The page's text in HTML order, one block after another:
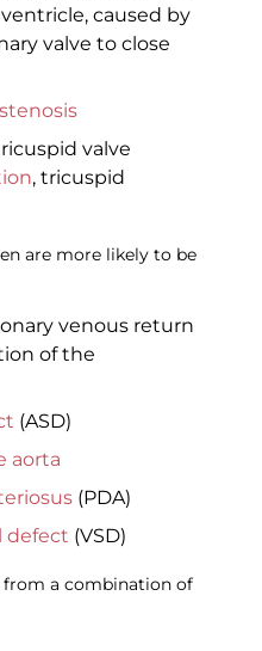
caused by
valve to close
valve
, tricuspid
are more likely to be
venous return
of the
(ASD)
aorta
(PDA)
defect (VSD)
a combination of